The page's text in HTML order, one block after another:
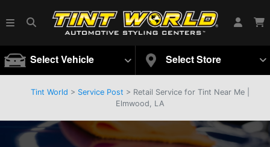
Select Vehicle Select Store
Tint World > Service Post > Retail Service for Tint Near Me |
Elmwood, LA